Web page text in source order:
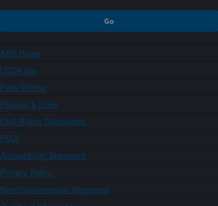
ARS Home
USDA.gov
Plain Writing
Policies & Links
Civil Rights Statements
FOIA
Accessibility Statement
Privacy Policy
Non-Discrimination Statement